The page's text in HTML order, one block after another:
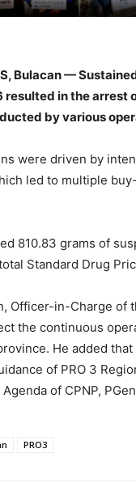
Bulacan —
resulted in the
by various
were driven by
led to multiple
810.83 grams of
Standard Drug
Officer-in-Charge
the continuous
He added
of PRO 3
of CPNP,
PRO3